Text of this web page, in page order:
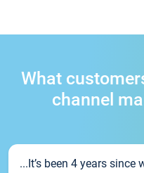
What
channel
...It’s been 4 years